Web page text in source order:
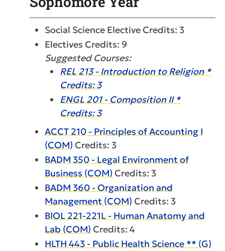
Social Science Elective Credits: 3
Electives Credits: 9
Suggested Courses:
REL 213 - Introduction to Religion *
Credits: 3
ENGL 201 - Composition II *
Credits: 3
ACCT 210 - Principles of Accounting I
(COM) Credits: 3
BADM 350 - Legal Environment of
Business (COM) Credits: 3
BADM 360 - Organization and
Management (COM) Credits: 3
BIOL 221-221L - Human Anatomy and
Lab (COM) Credits: 4
HLTH 443 - Public Health Science ** (G)